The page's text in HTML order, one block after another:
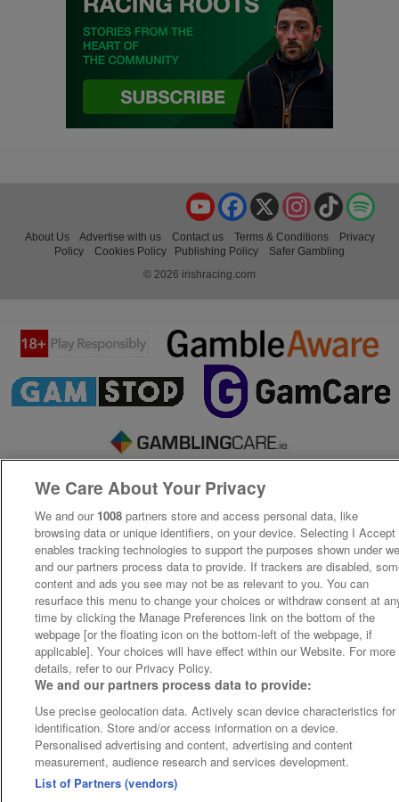
TikTok
Instagram
X
Facebook
YouTube
About Us Advertise with us Contact us Terms & Conditions
Privacy
Policy
Cookies Policy Publishing Policy
Safer Gambling
© 2026 irishracing.com
We Care About Your Privacy
We and our 1008 partners store and access personal data, like
browsing data or unique identifiers, on your device. Selecting I Accept
enables tracking technologies to support the purposes shown under
and our partners process data to provide. If trackers are disabled,
content and ads you see may not be as relevant to you. You can
resurface this menu to change your choices or withdraw consent at
time by clicking the Manage Preferences link on the bottom of the
webpage [or the floating icon on the bottom-left of the webpage, if
applicable]. Your choices will have effect within our Website. For more
details, refer to our Privacy Policy.
We and our partners process data to provide:
Use precise geolocation data. Actively scan device characteristics for
identification. Store and/or access information on a device.
Personalised advertising and content, advertising and content
measurement, audience research and services development.
List of Partners (vendors)